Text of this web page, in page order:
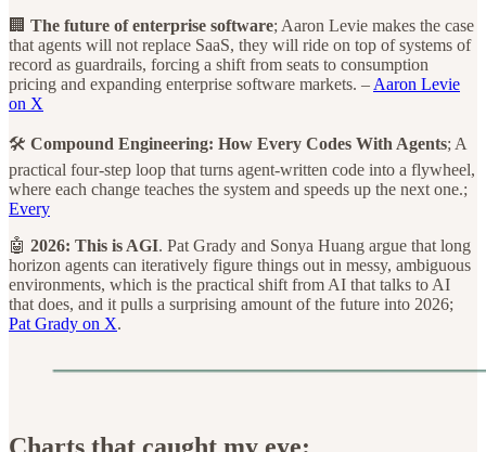
🏢 The future of enterprise software; Aaron Levie makes the case
that agents will not replace SaaS, they will ride on top of systems of
record as guardrails, forcing a shift from seats to consumption
pricing and expanding enterprise software markets. – Aaron Levie
on X
🛠️ Compound Engineering: How Every Codes With Agents; A
practical four-step loop that turns agent-written code into a flywheel,
where each change teaches the system and speeds up the next one.;
Every
🤖 2026: This is AGI. Pat Grady and Sonya Huang argue that long
horizon agents can iteratively figure things out in messy, ambiguous
environments, which is the practical shift from AI that talks to AI
that does, and it pulls a surprising amount of the future into 2026;
Pat Grady on X.